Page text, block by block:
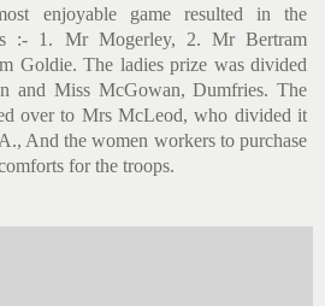
enjoyable game resulted in the
:- 1. Mr Mogerley, 2. Mr Bertram
Goldie. The ladies prize was divided
and Miss McGowan, Dumfries. The
over to Mrs McLeod, who divided it
And the women workers to purchase
for the troops.